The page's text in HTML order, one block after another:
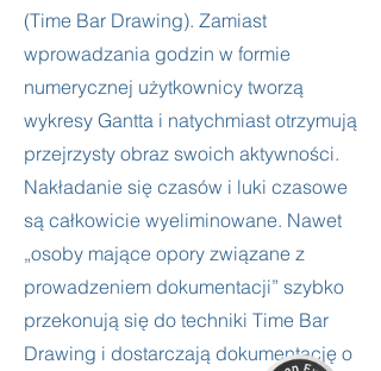
(Time Bar Drawing). Zamiast
wprowadzania godzin w formie
numerycznej użytkownicy tworzą
wykresy Gantta i natychmiast otrzymują
przejrzysty obraz swoich aktywności.
Nakładanie się czasów i luki czasowe
są całkowicie wyeliminowane. Nawet
„osoby mające opory związane z
prowadzeniem dokumentacji” szybko
przekonują się do techniki Time Bar
Drawing i dostarczają dokumentację o
Kundenbewertungen und Erfahrungen zu
FrogTime
100
%
Empfehlungen auf
ProvenExpert.com
SEHR GUT
4,60
/
5,00